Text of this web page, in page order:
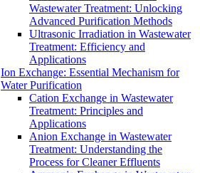
Wastewater Treatment: Unlocking
Advanced Purification Methods
Ultrasonic Irradiation in Wastewater
Treatment: Efficiency and
Applications
Ion Exchange: Essential Mechanism for
Water Purification
Cation Exchange in Wastewater
Treatment: Principles and
Applications
Anion Exchange in Wastewater
Treatment: Understanding the
Process for Cleaner Effluents